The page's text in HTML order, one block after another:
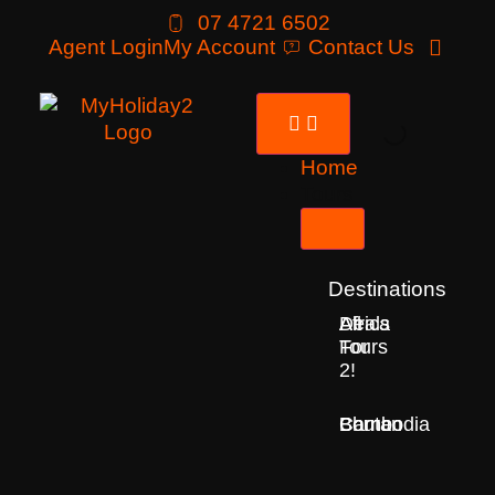
07 4721 6502
Agent LoginMy Account Contact Us
Home
Destinations
Deals
For
2!
All
Tours
Africa
Bhutan
Borneo
Cambodia